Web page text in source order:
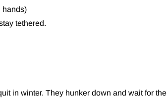
hands)
tethered.
in winter. They hunker down and wait for the